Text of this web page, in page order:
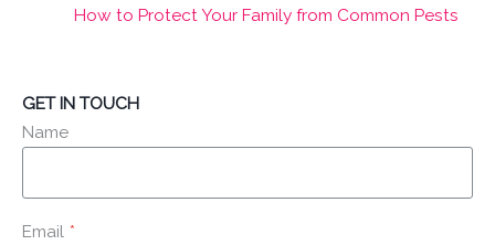
How to Protect Your Family from Common Pests
GET IN TOUCH
Name
Email *